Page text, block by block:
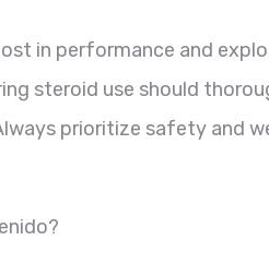
in performance and
steroid use should
prioritize safety and